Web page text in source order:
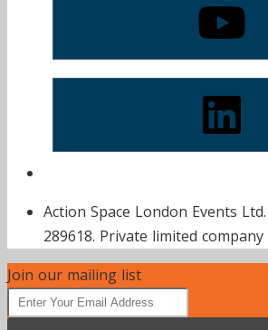
Action Space London Events
289618. Private limited
Join our mailing list